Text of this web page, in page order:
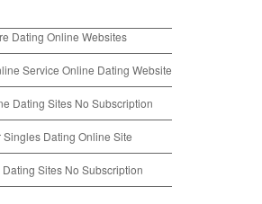
Dating Online Websites
Service Online Dating Website
Dating Sites No Subscription
Dating Online Site
Sites No Subscription